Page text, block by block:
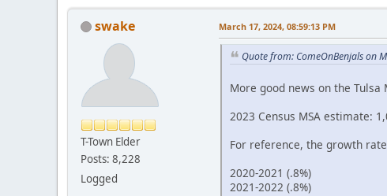
swake
T-Town Elder
Posts: 8,228
Logged
March 17, 2024, 08:59:13 PM
Quote from: ComeOnBenjals on
More good news on the Tulsa
2023 Census MSA estimate:
For reference, the growth
2020-2021 (.8%)
2021-2022 (.8%)